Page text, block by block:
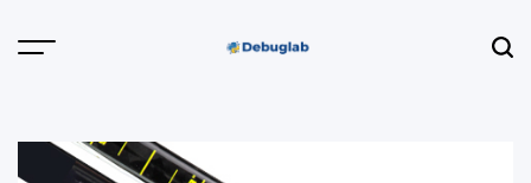
Menu